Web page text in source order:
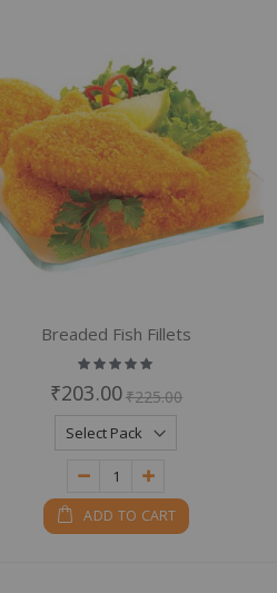
Breaded Fish Fillets
Rating:
100%
₹203.00₹225.00
ADD TO CART